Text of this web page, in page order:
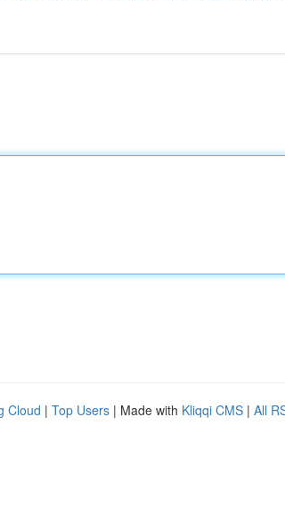
Cloud | Top Users | Made with Kliqqi CMS | All